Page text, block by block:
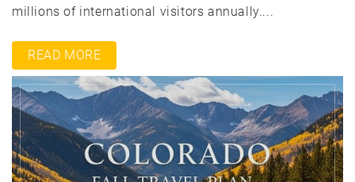
millions of international visitors annually....
READ MORE